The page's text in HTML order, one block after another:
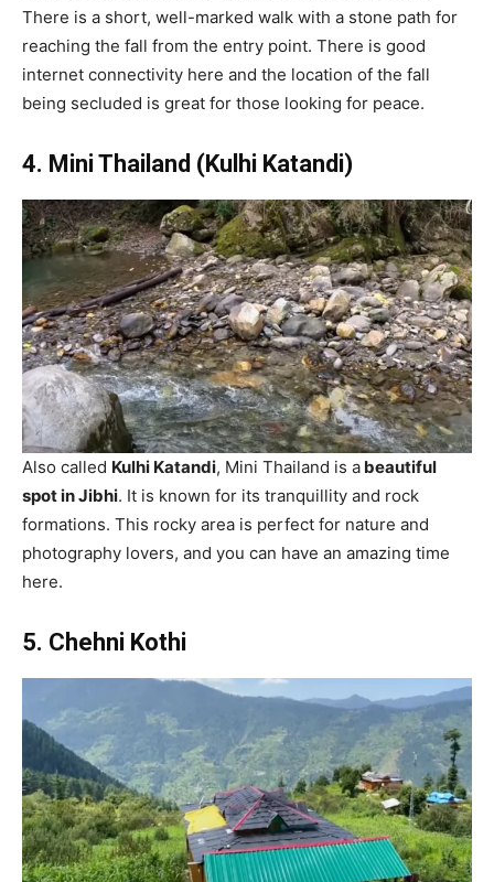
There is a short, well-marked walk with a stone path for
reaching the fall from the entry point. There is good
internet connectivity here and the location of the fall
being secluded is great for those looking for peace.
4. Mini Thailand (Kulhi Katandi)
Also called Kulhi Katandi, Mini Thailand is a beautiful
spot in Jibhi. It is known for its tranquillity and rock
formations. This rocky area is perfect for nature and
photography lovers, and you can have an amazing time
here.
5. Chehni Kothi